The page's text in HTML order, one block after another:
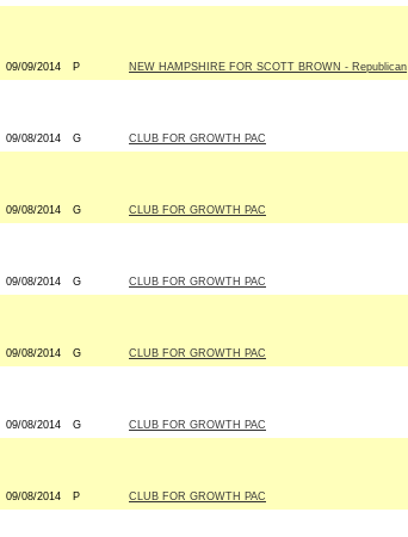
09/09/2014 P NEW HAMPSHIRE FOR SCOTT BROWN - Republican
09/08/2014 G CLUB FOR GROWTH PAC
09/08/2014 G CLUB FOR GROWTH PAC
09/08/2014 G CLUB FOR GROWTH PAC
09/08/2014 G CLUB FOR GROWTH PAC
09/08/2014 G CLUB FOR GROWTH PAC
09/08/2014 P CLUB FOR GROWTH PAC